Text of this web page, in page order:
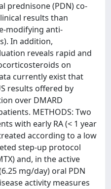
prednisone (PDN) co-
results than
modifying anti-
In addition,
reveals rapid and
on
currently exist that
results offered by
over DMARD
METHODS: Two
with early RA (< 1 year
according to a low
step-up protocol
and, in the active
mg/day) oral PDN
activity measures